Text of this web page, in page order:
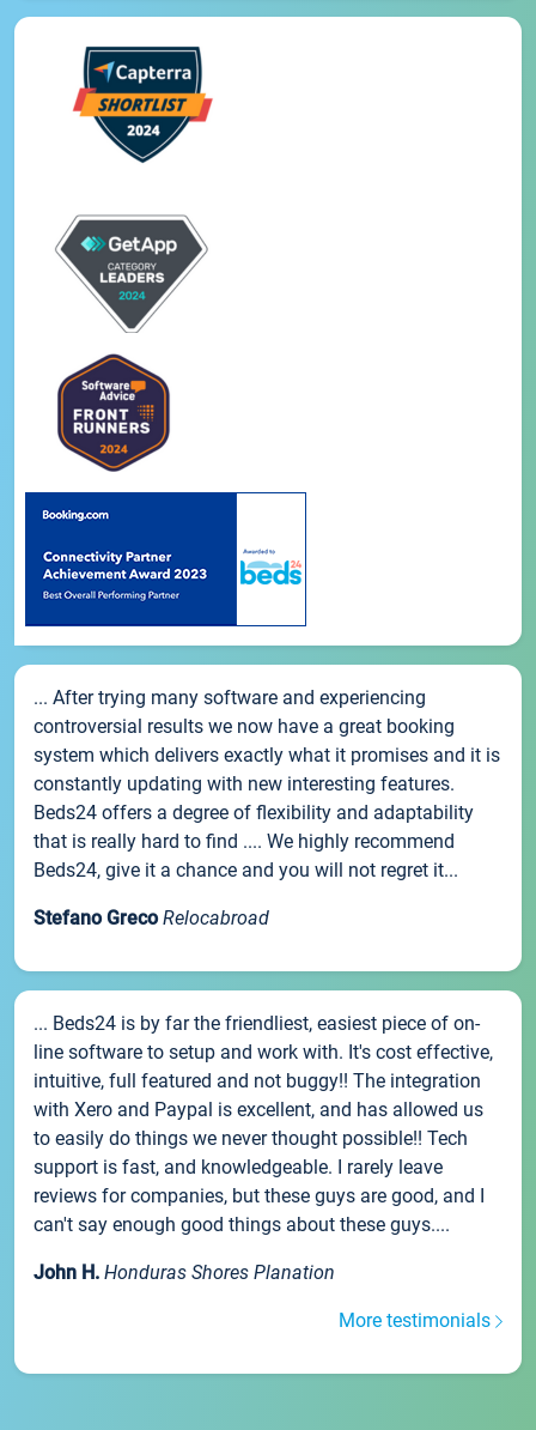
... After trying many software and experiencing
controversial results we now have a great booking
system which delivers exactly what it promises and it is
constantly updating with new interesting features.
Beds24 offers a degree of flexibility and adaptability
that is really hard to find .... We highly recommend
Beds24, give it a chance and you will not regret it...
Stefano Greco Relocabroad
... Beds24 is by far the friendliest, easiest piece of on-
line software to setup and work with. It's cost effective,
intuitive, full featured and not buggy!! The integration
with Xero and Paypal is excellent, and has allowed us
to easily do things we never thought possible!! Tech
support is fast, and knowledgeable. I rarely leave
reviews for companies, but these guys are good, and I
can't say enough good things about these guys....
John H. Honduras Shores Planation
More testimonials